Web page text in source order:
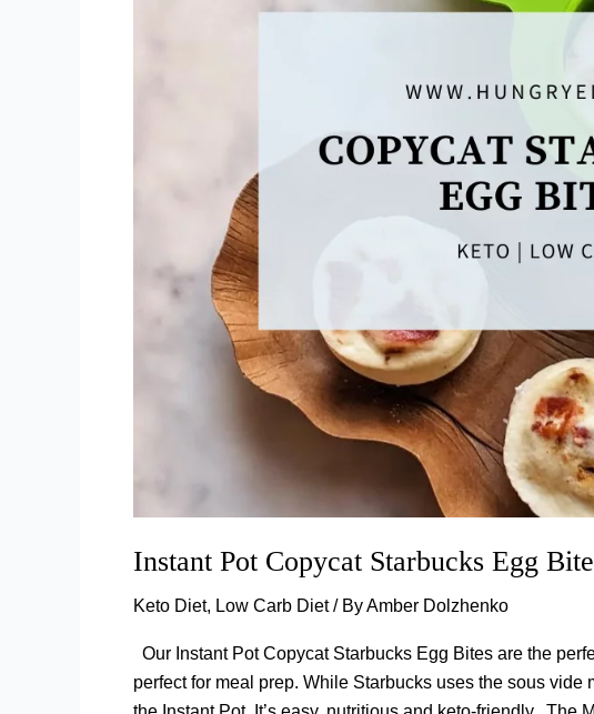
Instant Pot Copycat Starbucks Egg
Keto Diet, Low Carb Diet/ ByAmber Dolzhenko
Our Instant Pot Copycat Starbucks Egg Bites are the
perfect for meal prep. While Starbucks uses the sous